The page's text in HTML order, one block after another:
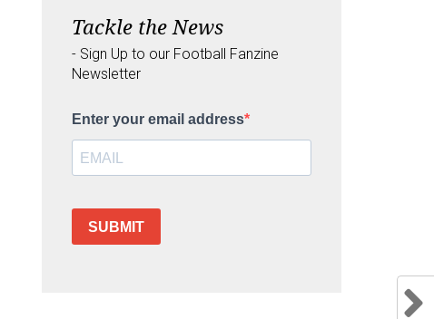
Tackle the News
- Sign Up to our Football Fanzine
Newsletter
Enter your email address
SUBMIT